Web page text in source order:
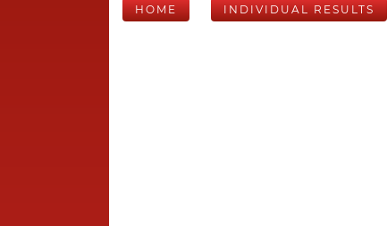
HOME INDIVIDUAL RESULTS